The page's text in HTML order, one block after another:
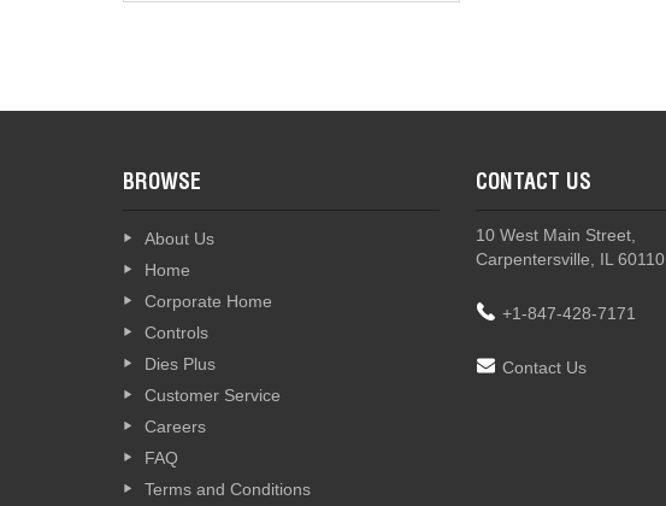
BROWSE
About Us
Home
Corporate Home
Controls
Dies Plus
Customer Service
Careers
FAQ
Terms and Conditions
CONTACT US
10 West Main Street,
Carpentersville, IL 60110
+1-847-428-7171
Contact Us